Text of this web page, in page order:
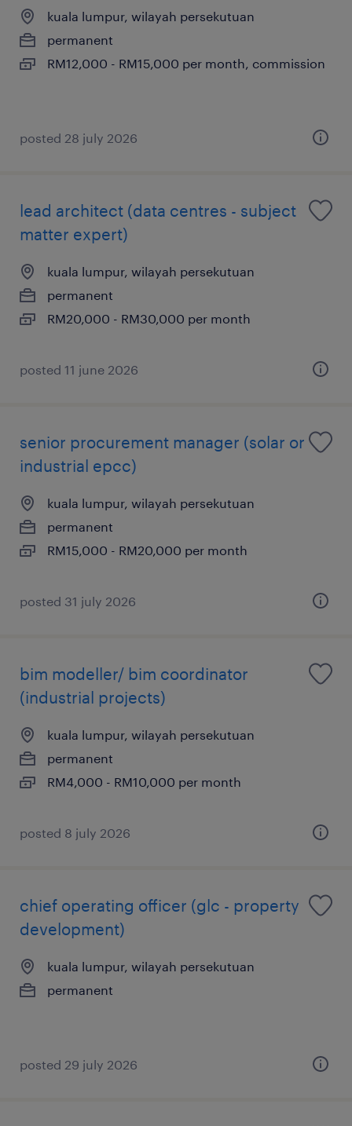
kuala lumpur, wilayah persekutuan
permanent
RM12,000 - RM15,000 per month, commission
posted 28 july 2026
lead architect (data centres - subject
matter expert)
kuala lumpur, wilayah persekutuan
permanent
RM20,000 - RM30,000 per month
posted 11 june 2026
senior procurement manager (solar or
industrial epcc)
kuala lumpur, wilayah persekutuan
permanent
RM15,000 - RM20,000 per month
posted 31 july 2026
bim modeller/ bim coordinator
(industrial projects)
kuala lumpur, wilayah persekutuan
permanent
RM4,000 - RM10,000 per month
posted 8 july 2026
chief operating officer (glc - property
development)
kuala lumpur, wilayah persekutuan
permanent
posted 29 july 2026